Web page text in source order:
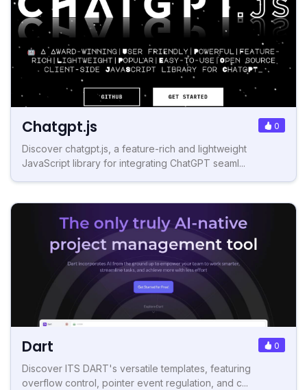
Chatgpt.js 0
Discover chatgpt.js, a feature-rich and lightweight
JavaScript library for integrating ChatGPT seaml...
Dart 0
Discover ITS DART's versatile templates, featuring
overflow control, pointer event regulation, and c...